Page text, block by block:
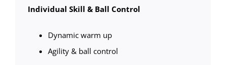
Individual Skill & Ball Control
Dynamic warm up
Agility & ball control